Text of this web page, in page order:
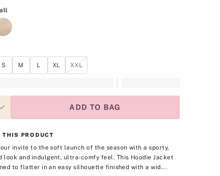
S M L XL XXL
ADD TO BAG
THIS PRODUCT
invite to the soft launch of the season with a sporty,
look and indulgent, ultra-comfy feel. This Hoodie Jacket
to flatter in an easy silhouette finished with a wid...